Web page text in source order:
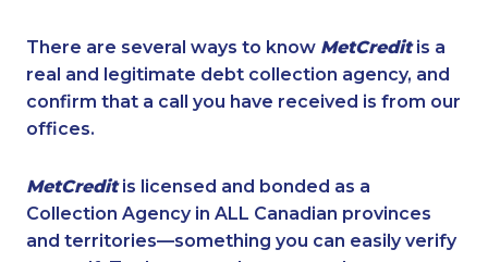
There are several ways to know MetCreditis a
real and legitimate debt collection agency, and
confirm that a call you have received is from our
offices.
MetCreditis licensed and bonded as a
Collection Agency in ALL Canadian provinces
and territories—something you can easily verify